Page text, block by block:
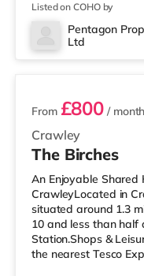
Cineworld cinema
Crawley. There is
away in Horsham.
Listed on COHO by
Pentagon
Ltd
2 rooms available
Crawley
From £800 / month
The Birches
An Enjoyable Shared
CrawleyLocated in
situated around 1.3
10 and less than half
Station.Shops &
the nearest Tesco